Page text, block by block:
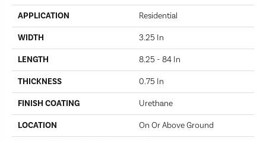
APPLICATION Residential
WIDTH 3.25 In
LENGTH 8.25 - 84 In
THICKNESS 0.75 In
FINISH COATING Urethane
LOCATION On Or Above Ground